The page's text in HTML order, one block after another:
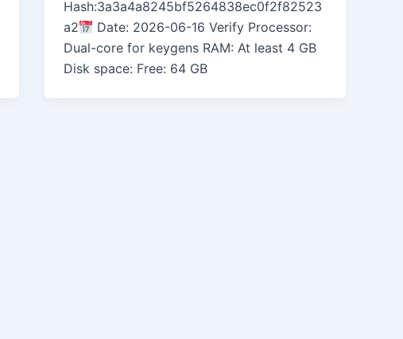
Hash:3a3a4a8245bf5264838ec0f2f82523
a2
Date: 2026-06-16 Verify Processor:
Dual-core for keygens RAM: At least 4 GB
Disk space: Free: 64 GB